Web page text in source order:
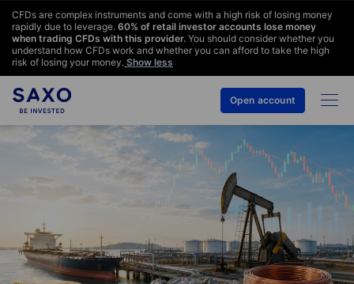
CFDs are complex instruments and come with a high risk of losing money
rapidly due to leverage. 60% of retail investor accounts lose money
when trading CFDs with this provider. You should consider whether you
understand how CFDs work and whether you can afford to take the high
risk of losing your money. Show less
Open account